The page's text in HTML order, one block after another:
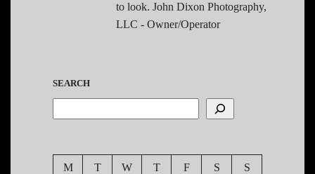
to look. John Dixon Photography,
LLC - Owner/Operator
SEARCH
M T W T F S S